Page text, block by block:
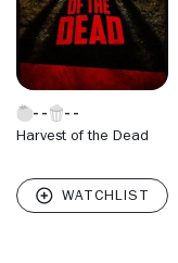
Harvest of the Dead